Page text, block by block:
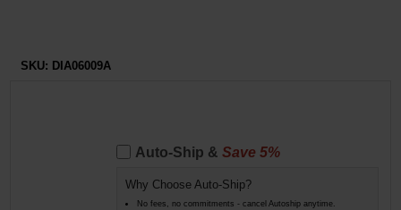
SKU: DIA06009A
Auto-Ship & Save 5%
Why Choose Auto-Ship?
No fees, no commitments - cancel Autoship anytime.